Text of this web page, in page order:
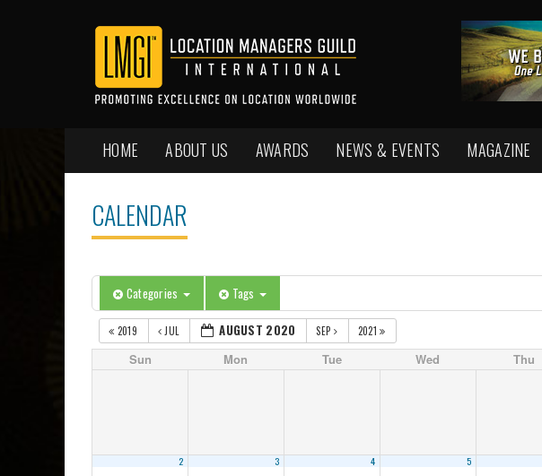
HOME ABOUT US AWARDS NEWS & EVENTS MAGAZINE
CALENDAR
Categories Tags
2019 JUL AUGUST 2020 SEP 2021
Sun Mon Tue Wed Thu
2 3 4 5